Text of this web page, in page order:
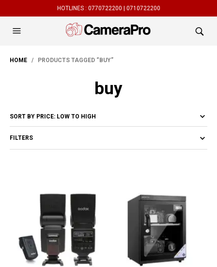
HOTLINES : 0770722200 | 0710722200
HOME / PRODUCTS TAGGED “BUY”
buy
FILTERS